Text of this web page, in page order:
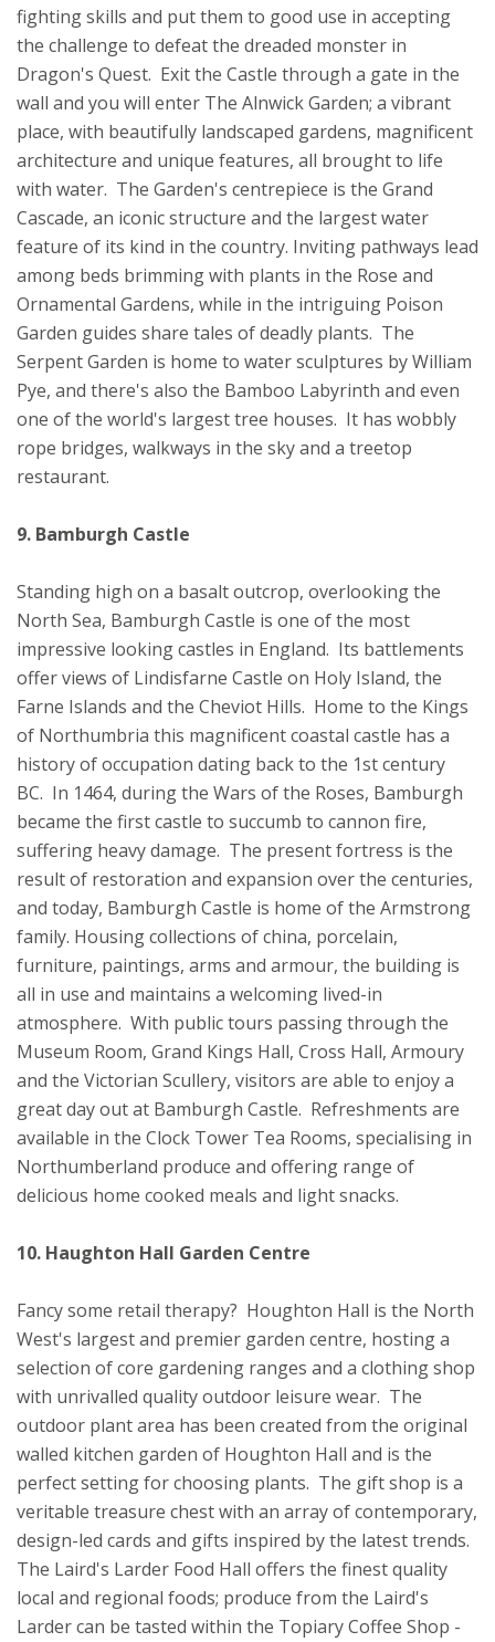
fighting skills and put them to good use in accepting
the challenge to defeat the dreaded monster in
Dragon's Quest. Exit the Castle through a gate in the
wall and you will enter The Alnwick Garden; a vibrant
place, with beautifully landscaped gardens, magnificent
architecture and unique features, all brought to life
with water. The Garden's centrepiece is the Grand
Cascade, an iconic structure and the largest water
feature of its kind in the country. Inviting pathways lead
among beds brimming with plants in the Rose and
Ornamental Gardens, while in the intriguing Poison
Garden guides share tales of deadly plants. The
Serpent Garden is home to water sculptures by William
Pye, and there's also the Bamboo Labyrinth and even
one of the world's largest tree houses. It has wobbly
rope bridges, walkways in the sky and a treetop
restaurant.
9. Bamburgh Castle
Standing high on a basalt outcrop, overlooking the
North Sea, Bamburgh Castle is one of the most
impressive looking castles in England. Its battlements
offer views of Lindisfarne Castle on Holy Island, the
Farne Islands and the Cheviot Hills. Home to the Kings
of Northumbria this magnificent coastal castle has a
history of occupation dating back to the 1st century
BC. In 1464, during the Wars of the Roses, Bamburgh
became the first castle to succumb to cannon fire,
suffering heavy damage. The present fortress is the
result of restoration and expansion over the centuries,
and today, Bamburgh Castle is home of the Armstrong
family. Housing collections of china, porcelain,
furniture, paintings, arms and armour, the building is
all in use and maintains a welcoming lived-in
atmosphere. With public tours passing through the
Museum Room, Grand Kings Hall, Cross Hall, Armoury
and the Victorian Scullery, visitors are able to enjoy a
great day out at Bamburgh Castle. Refreshments are
available in the Clock Tower Tea Rooms, specialising in
Northumberland produce and offering range of
delicious home cooked meals and light snacks.
10. Haughton Hall Garden Centre
Fancy some retail therapy? Houghton Hall is the North
West's largest and premier garden centre, hosting a
selection of core gardening ranges and a clothing shop
with unrivalled quality outdoor leisure wear. The
outdoor plant area has been created from the original
walled kitchen garden of Houghton Hall and is the
perfect setting for choosing plants. The gift shop is a
veritable treasure chest with an array of contemporary,
design-led cards and gifts inspired by the latest trends.
The Laird's Larder Food Hall offers the finest quality
local and regional foods; produce from the Laird's
Larder can be tasted within the Topiary Coffee Shop -